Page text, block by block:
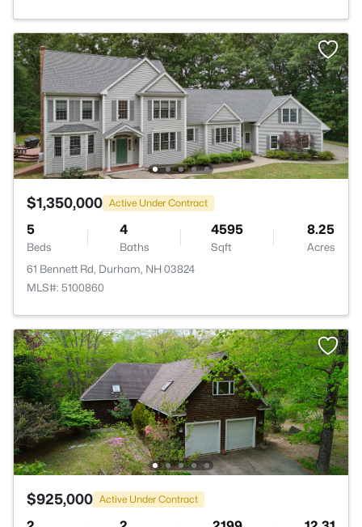
$1,350,000 Active Under Contract
5
Beds
4
Baths
4595
Sqft
8.25
Acres
61 Bennett Rd, Durham, NH 03824
MLS#: 5100860
$925,000 Active Under Contract